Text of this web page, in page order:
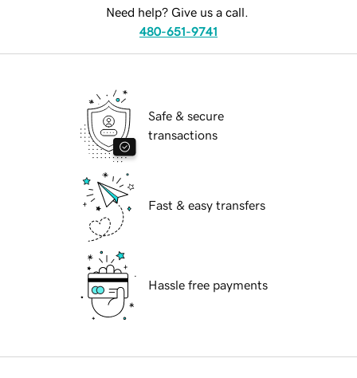
Need help? Give us a call.
480-651-9741
Safe & secure
transactions
Fast & easy transfers
Hassle free payments